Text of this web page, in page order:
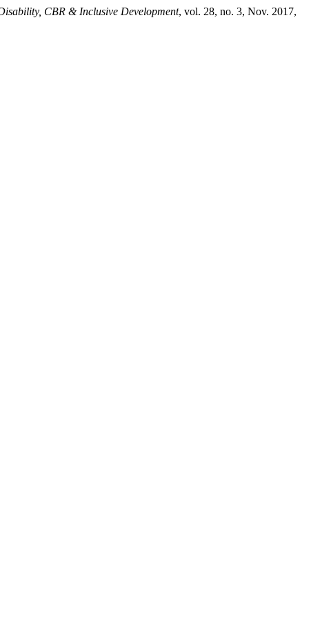
CBR & Inclusive Development, vol. 28, no. 3, Nov. 2017,